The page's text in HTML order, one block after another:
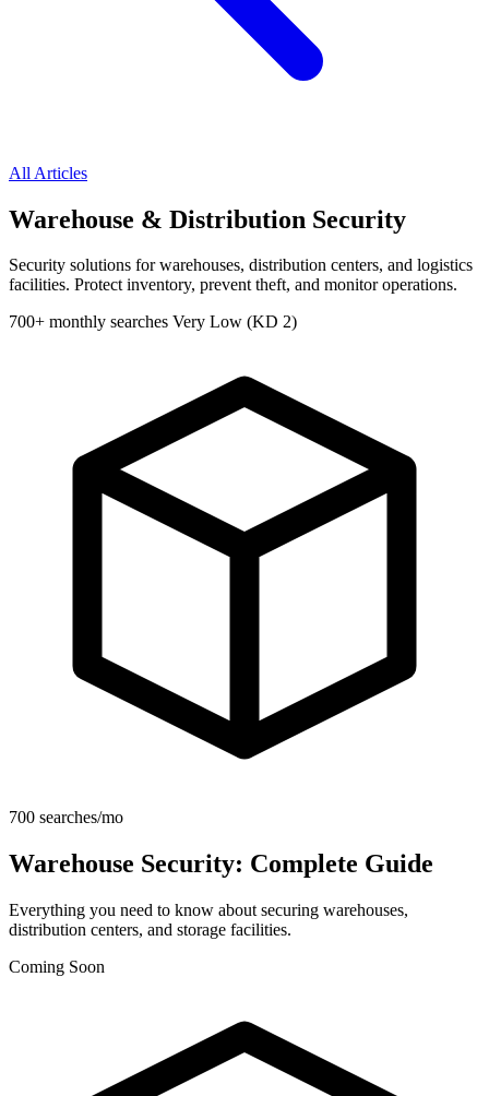
All Articles
Warehouse & Distribution Security
Security solutions for warehouses, distribution centers, and logistics
facilities. Protect inventory, prevent theft, and monitor operations.
700+ monthly searches Very Low (KD 2)
700 searches/mo
Warehouse Security: Complete Guide
Everything you need to know about securing warehouses,
distribution centers, and storage facilities.
Coming Soon